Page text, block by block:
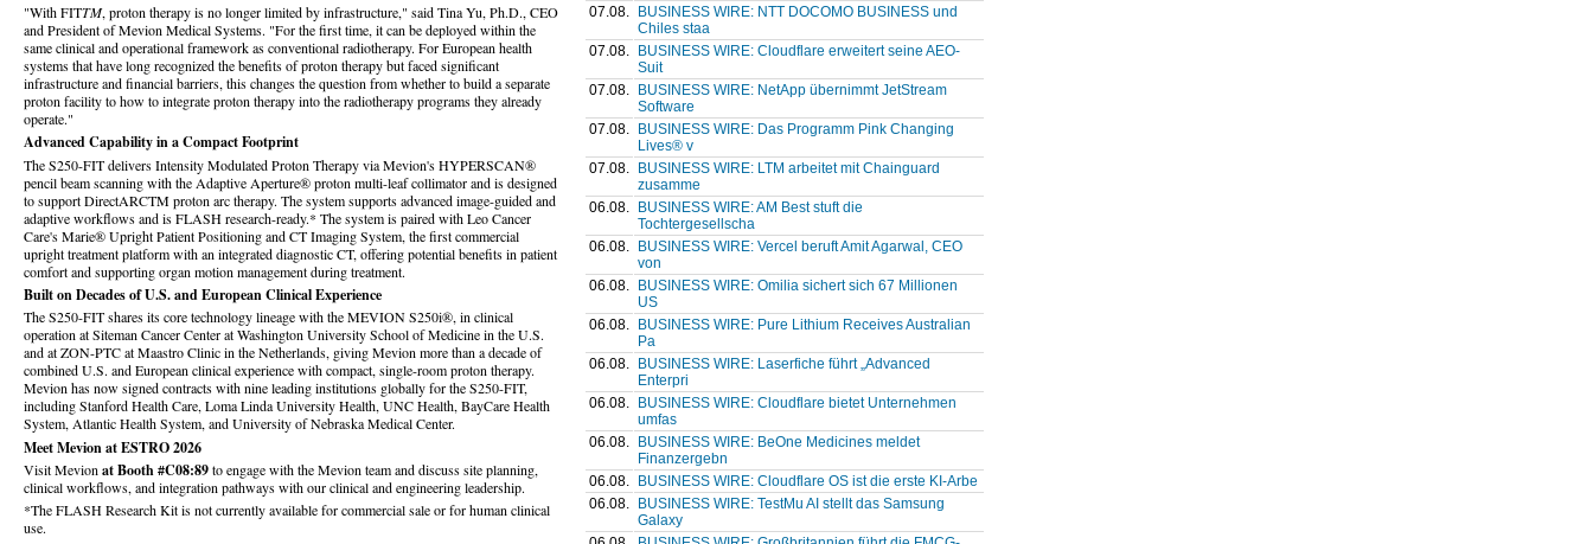
"With FITTM, proton therapy is no longer limited by infrastructure," said Tina Yu, Ph.D., CEO
and President of Mevion Medical Systems. "For the first time, it can be deployed within the
same clinical and operational framework as conventional radiotherapy. For European health
systems that have long recognized the benefits of proton therapy but faced significant
infrastructure and financial barriers, this changes the question from whether to build a separate
proton facility to how to integrate proton therapy into the radiotherapy programs they already
operate."
Advanced Capability in a Compact Footprint
The S250-FIT delivers Intensity Modulated Proton Therapy via Mevion's HYPERSCAN®
pencil beam scanning with the Adaptive Aperture® proton multi-leaf collimator and is designed
to support DirectARCTM proton arc therapy. The system supports advanced image-guided and
adaptive workflows and is FLASH research-ready.* The system is paired with Leo Cancer
Care's Marie® Upright Patient Positioning and CT Imaging System, the first commercial
upright treatment platform with an integrated diagnostic CT, offering potential benefits in patient
comfort and supporting organ motion management during treatment.
Built on Decades of U.S. and European Clinical Experience
The S250-FIT shares its core technology lineage with the MEVION S250i®, in clinical
operation at Siteman Cancer Center at Washington University School of Medicine in the U.S.
and at ZON-PTC at Maastro Clinic in the Netherlands, giving Mevion more than a decade of
combined U.S. and European clinical experience with compact, single-room proton therapy.
Mevion has now signed contracts with nine leading institutions globally for the S250-FIT,
including Stanford Health Care, Loma Linda University Health, UNC Health, BayCare Health
System, Atlantic Health System, and University of Nebraska Medical Center.
Meet Mevion at ESTRO 2026
Visit Mevion at Booth #C08:89to engage with the Mevion team and discuss site planning,
clinical workflows, and integration pathways with our clinical and engineering leadership.
*The FLASH Research Kit is not currently available for commercial sale or for human clinical
use.
07.08.
BUSINESS WIRE: NTT DOCOMO BUSINESS und
Chiles staa
07.08.
BUSINESS WIRE: Cloudflare erweitert seine AEO-
Suit
07.08.
BUSINESS WIRE: NetApp übernimmt JetStream
Software
07.08.
BUSINESS WIRE: Das Programm Pink Changing
Lives® v
07.08.
BUSINESS WIRE: LTM arbeitet mit Chainguard
zusamme
06.08.
BUSINESS WIRE: AM Best stuft die
Tochtergesellscha
06.08.
BUSINESS WIRE: Vercel beruft Amit Agarwal, CEO
von
06.08.
BUSINESS WIRE: Omilia sichert sich 67 Millionen
US
06.08.
BUSINESS WIRE: Pure Lithium Receives Australian
Pa
06.08.
BUSINESS WIRE: Laserfiche führt „Advanced
Enterpri
06.08.
BUSINESS WIRE: Cloudflare bietet Unternehmen
umfas
06.08.
BUSINESS WIRE: BeOne Medicines meldet
Finanzergebn
06.08.
BUSINESS WIRE: Cloudflare OS ist die erste KI-Arbe
06.08.
BUSINESS WIRE: TestMu AI stellt das Samsung
Galaxy